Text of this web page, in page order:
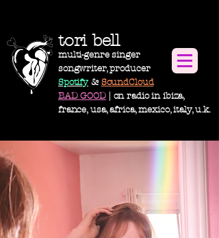
tori bell
multi-genre singer
songwriter, producer
Spotify & SoundCloud
BAD GOOD| on radio in ibiza,
france, usa,africa, mexico, italy, u.k.